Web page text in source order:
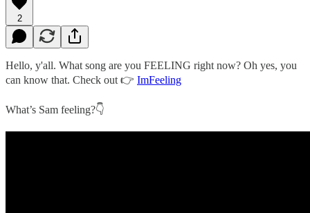
2
Hello, y'all. What song are you FEELING right now? Oh yes, you
can know that. Check out 👉 ImFeeling
What’s Sam feeling?👇